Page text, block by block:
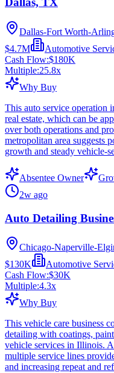
Dallas-Fort Worth-
$4.7M
Automotive
Cash Flow:$180K
Multiple:25.8x
Why Buy
This auto service operation
real estate, which can be
over both operations and
metropolitan area suggests
growth and steady vehicle-
Absentee Owner
2w ago
Auto Detailing
Chicago-Naperville-
$130K
Automotive
Cash Flow:$30K
Multiple:4.3x
Why Buy
This vehicle care business
detailing with coatings,
vehicle services in Illinois. A
multiple service lines
and increasing repeat and